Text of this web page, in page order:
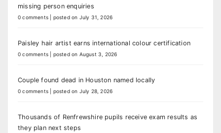
missing person enquiries
0 comments posted on July 31, 2026
Paisley hair artist earns international colour certification
0 comments posted on August 3, 2026
Couple found dead in Houston named locally
0 comments posted on July 28, 2026
Thousands of Renfrewshire pupils receive exam results as
they plan next steps